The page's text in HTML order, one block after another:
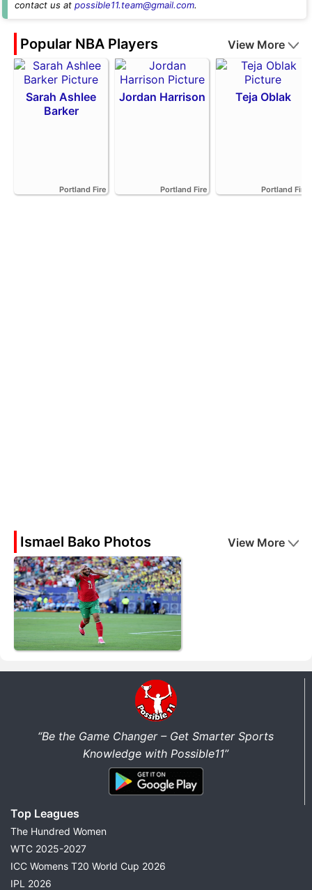
contact us at possible11.team@gmail.com.
Popular NBA Players View More
Sarah Ashlee
Barker
Portland Fire
Jordan Harrison
Portland Fire
Teja Oblak
Portland Fire
Ismael Bako Photos View More
“Be the Game Changer – Get Smarter Sports
Knowledge with Possible11”
Top Leagues
The Hundred Women
WTC 2025-2027
ICC Womens T20 World Cup 2026
IPL 2026